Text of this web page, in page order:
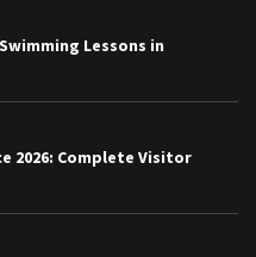
Lessons in
2026: Complete Visitor